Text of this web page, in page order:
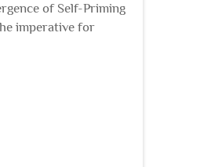
of Self-Priming
imperative for